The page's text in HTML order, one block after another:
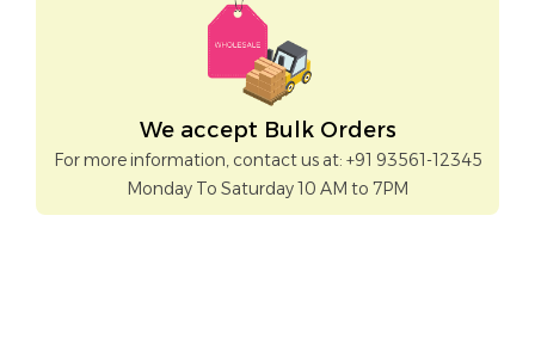
We accept Bulk Orders
For more information, contact us at: +91 93561-12345
Monday To Saturday 10 AM to 7PM